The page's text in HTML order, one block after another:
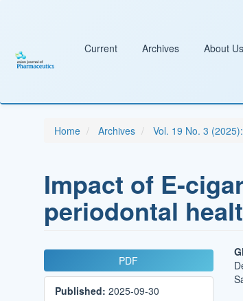
Sidebar
Current Archives About Us
Home Archives Vol. 19 No. 3
Impact of E-
periodontal
Article
Sidebar
PDF
Published: 2025-09-30